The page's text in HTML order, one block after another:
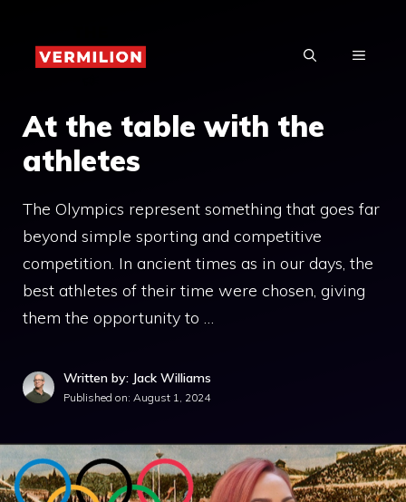
content
MENU
At the table with the
athletes
The Olympics represent something that goes far
beyond simple sporting and competitive
competition. In ancient times as in our days, the
best athletes of their time were chosen, giving
them the opportunity to …
Written by: Jack Williams
Published on: August 1, 2024